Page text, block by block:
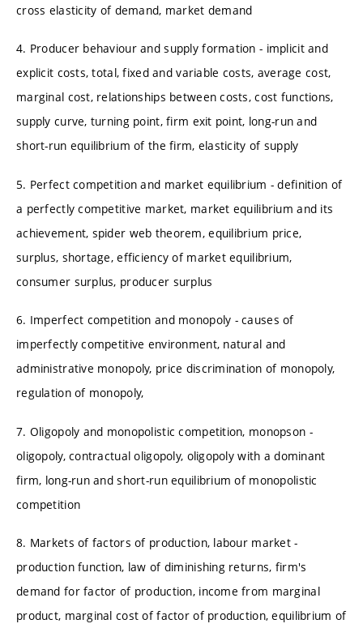
cross elasticity of demand, market demand
4. Producer behaviour and supply formation - implicit and
explicit costs, total, fixed and variable costs, average cost,
marginal cost, relationships between costs, cost functions,
supply curve, turning point, firm exit point, long-run and
short-run equilibrium of the firm, elasticity of supply
5. Perfect competition and market equilibrium - definition of
a perfectly competitive market, market equilibrium and its
achievement, spider web theorem, equilibrium price,
surplus, shortage, efficiency of market equilibrium,
consumer surplus, producer surplus
6. Imperfect competition and monopoly - causes of
imperfectly competitive environment, natural and
administrative monopoly, price discrimination of monopoly,
regulation of monopoly,
7. Oligopoly and monopolistic competition, monopson -
oligopoly, contractual oligopoly, oligopoly with a dominant
firm, long-run and short-run equilibrium of monopolistic
competition
8. Markets of factors of production, labour market -
production function, law of diminishing returns, firm's
demand for factor of production, income from marginal
product, marginal cost of factor of production, equilibrium of